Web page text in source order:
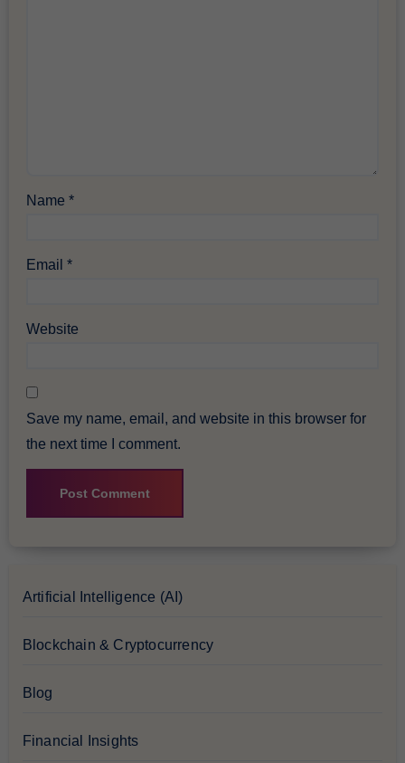
Name*
Email*
Website
Save my name, email, and website in this browser for
the next time I comment.
Artificial Intelligence (AI)
Blockchain & Cryptocurrency
Blog
Financial Insights